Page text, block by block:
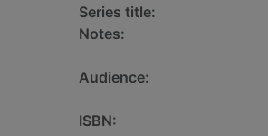
Series title:
Notes:
Audience:
ISBN: